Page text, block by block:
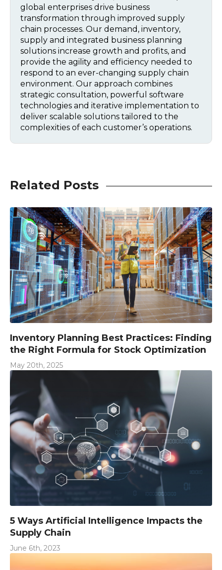
global enterprises drive business
transformation through improved supply
chain processes. Our demand, inventory,
supply and integrated business planning
solutions increase growth and profits, and
provide the agility and efficiency needed to
respond to an ever-changing supply chain
environment. Our approach combines
strategic consultation, powerful software
technologies and iterative implementation to
deliver scalable solutions tailored to the
complexities of each customer’s operations.
Related Posts
Inventory Planning Best Practices: Finding
the Right Formula for Stock Optimization
May 20th, 2025
5 Ways Artificial Intelligence Impacts the
Supply Chain
June 6th, 2023